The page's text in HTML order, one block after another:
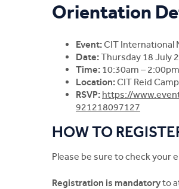
Orientation
Event:CIT International
Date:Thursday 18 July
Time: 10:30am –
Location:CIT Reid
RSVP: https://
921218097127
HOW TO
Please be sure to check your
Registration is mandatoryto